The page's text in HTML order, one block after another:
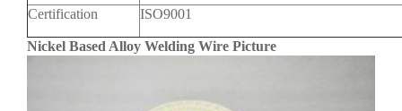
Certification ISO9001
Nickel Based Alloy Welding Wire Picture